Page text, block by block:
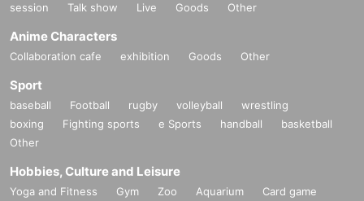
session
Talk show Live Goods Other
Anime Characters
Collaboration cafe exhibition Goods Other
Sport
baseball Football rugby volleyball
wrestling
boxing
Fighting sports e Sports handball
basketball
Other
Hobbies, Culture and Leisure
Yoga and Fitness Gym Zoo Aquarium
Card game